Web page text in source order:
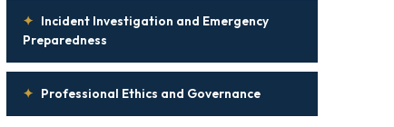
✦ Incident Investigation and Emergency
Preparedness
✦ Professional Ethics and Governance